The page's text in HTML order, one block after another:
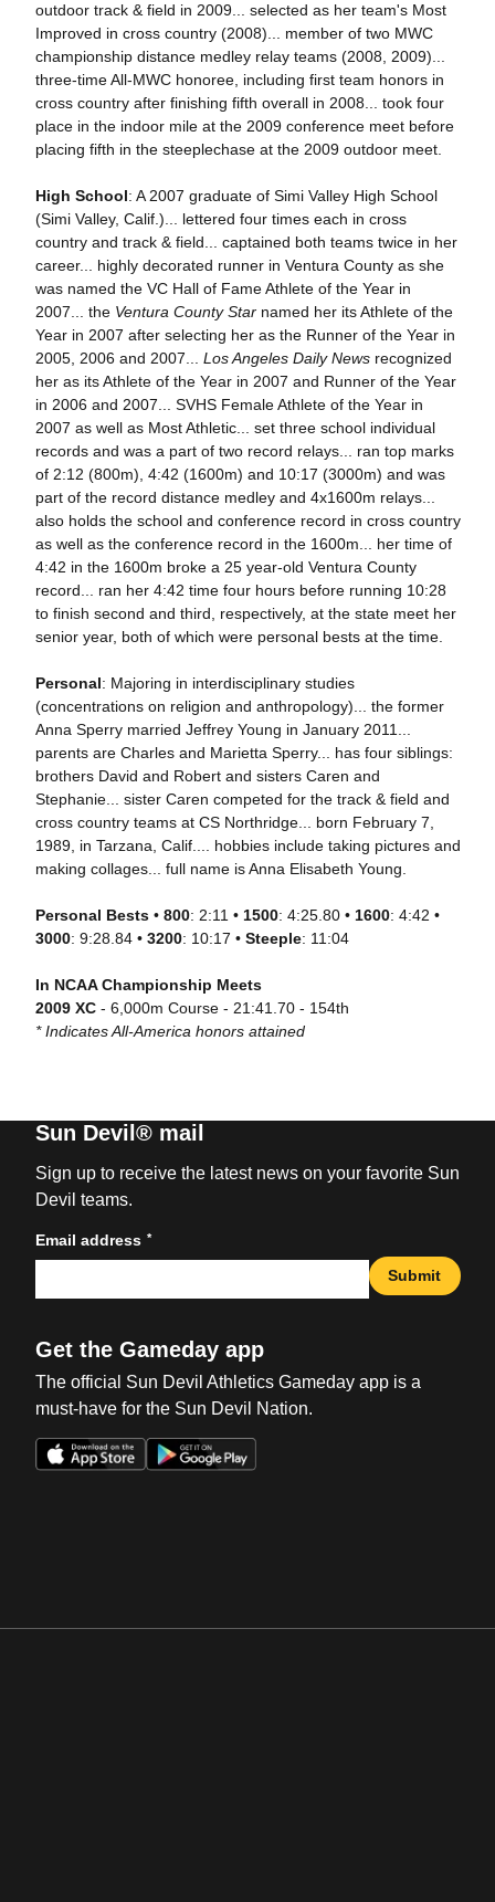
outdoor track & field in 2009... selected as her team's Most
Improved in cross country (2008)... member of two MWC
championship distance medley relay teams (2008, 2009)...
three-time All-MWC honoree, including first team honors in
cross country after finishing fifth overall in 2008... took four
place in the indoor mile at the 2009 conference meet before
placing fifth in the steeplechase at the 2009 outdoor meet.
High School: A 2007 graduate of Simi Valley High School
(Simi Valley, Calif.)... lettered four times each in cross
country and track & field... captained both teams twice in her
career... highly decorated runner in Ventura County as she
was named the VC Hall of Fame Athlete of the Year in
2007... the Ventura County Starnamed her its Athlete of the
Year in 2007 after selecting her as the Runner of the Year in
2005, 2006 and 2007... Los Angeles Daily Newsrecognized
her as its Athlete of the Year in 2007 and Runner of the Year
in 2006 and 2007... SVHS Female Athlete of the Year in
2007 as well as Most Athletic... set three school individual
records and was a part of two record relays... ran top marks
of 2:12 (800m), 4:42 (1600m) and 10:17 (3000m) and was
part of the record distance medley and 4x1600m relays...
also holds the school and conference record in cross country
as well as the conference record in the 1600m... her time of
4:42 in the 1600m broke a 25 year-old Ventura County
record... ran her 4:42 time four hours before running 10:28
to finish second and third, respectively, at the state meet her
senior year, both of which were personal bests at the time.
Personal: Majoring in interdisciplinary studies
(concentrations on religion and anthropology)... the former
Anna Sperry married Jeffrey Young in January 2011...
parents are Charles and Marietta Sperry... has four siblings:
brothers David and Robert and sisters Caren and
Stephanie... sister Caren competed for the track & field and
cross country teams at CS Northridge... born February 7,
1989, in Tarzana, Calif.... hobbies include taking pictures and
making collages... full name is Anna Elisabeth Young.
Personal Bests• 800: 2:11 • 1500: 4:25.80 • 1600: 4:42 •
3000: 9:28.84 • 3200: 10:17 • Steeple: 11:04
In NCAA Championship Meets
2009 XC- 6,000m Course - 21:41.70 - 154th
* Indicates All-America honors attained
Sun Devil® mail
Sign up to receive the latest news on your favorite Sun
Devil teams.
Email address *
Submit
Get the Gameday app
The official Sun Devil Athletics Gameday app is a
must-have for the Sun Devil Nation.